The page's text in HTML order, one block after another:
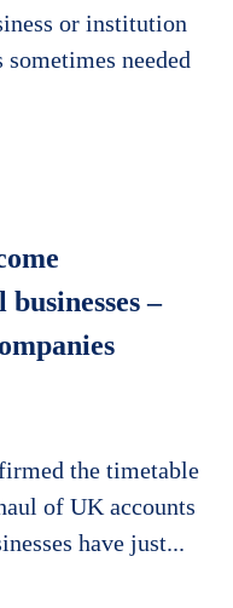
or institution
needed
–
the timetable
of UK accounts
have just...